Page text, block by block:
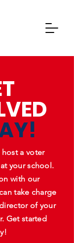
host a voter
your school.
with our
take charge
of your
Get started